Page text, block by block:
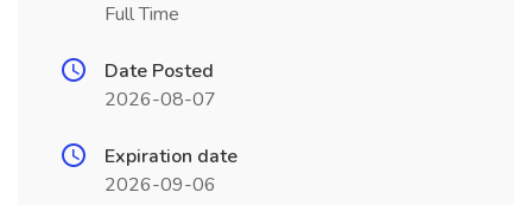
Full Time
Date Posted
2026-08-07
Expiration date
2026-09-06